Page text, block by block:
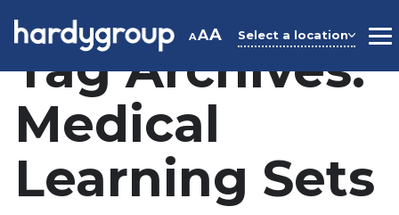
AAA Select a location
Tag Archives:
Medical
Learning Sets